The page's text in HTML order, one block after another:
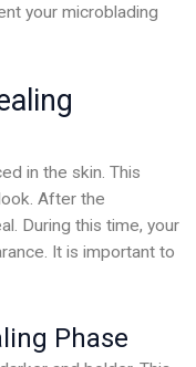
your microblading
in the skin. This
After the
During this time, your
It is important to
Phase